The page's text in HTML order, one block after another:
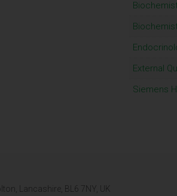
External
Siemens
Lancashire, BL6 7NY, UK